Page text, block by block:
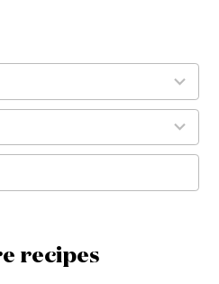
recipes